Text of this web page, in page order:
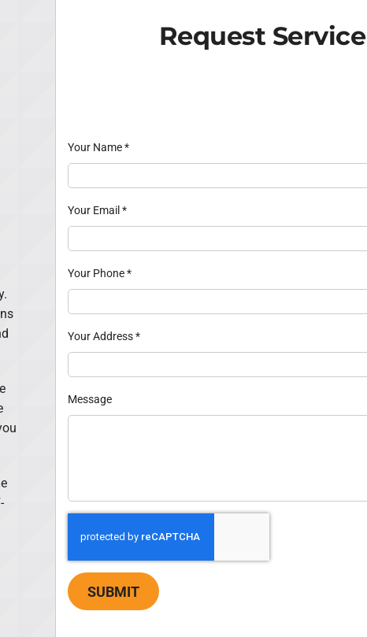
Request Service
Your Name*
Your Email *
Your Phone*
Your Address*
Message
SUBMIT